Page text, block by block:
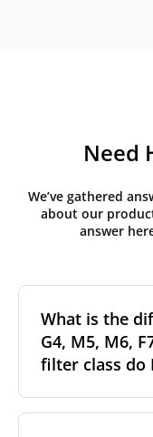
Need
We’ve gathered
about our
answer
What is the
G4, M5, M6,
filter class do